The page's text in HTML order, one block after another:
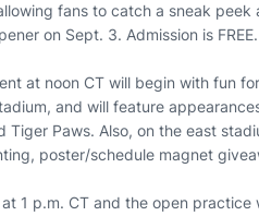
fans to catch a sneak
on Sept. 3. Admission is FREE.
at noon CT will begin with fun
and will feature
Tiger Paws. Also, on the east
poster/schedule magnet
1 p.m. CT and the open